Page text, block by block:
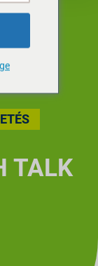
TALK